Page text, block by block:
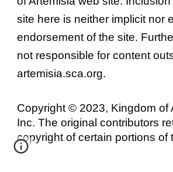
site here is neither implicit nor
endorsement of the site.
not responsible for content
artemisia.sca.org.
Copyright © 2023, Kingdom of
Inc. The original contributors
copyright of certain portions of